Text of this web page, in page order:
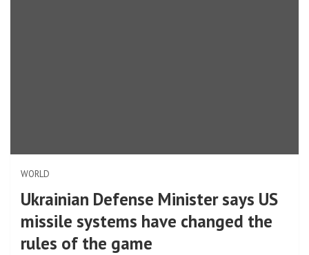
WORLD
Ukrainian Defense Minister says US
missile systems have changed the
rules of the game